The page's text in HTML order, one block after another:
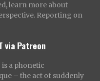
learn more about
Reporting on
via Patreon
a phonetic
– the act of suddenly